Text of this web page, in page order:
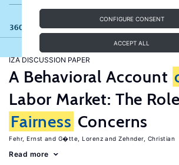
CONFIGURE CONSENT
ACCEPT ALL
360 results
IZA DISCUSSION PAPER
A Behavioral Account
Labor Market: The Role
Fairness Concerns
Fehr, Ernst G�tte, Lorenz Zehnder, Christian
Read more